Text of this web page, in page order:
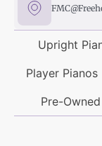
Upright
Player Pianos
Pre-